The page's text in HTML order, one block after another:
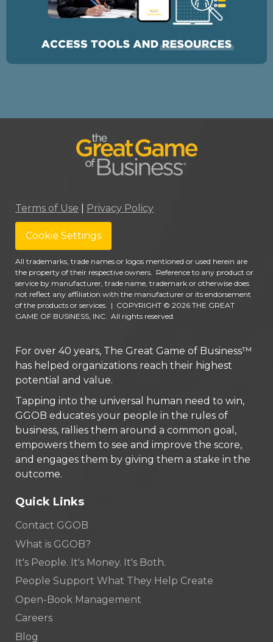
Terms of Use Privacy Policy
Cookie Settings
All trademarks, trade names or logos mentioned or used herein are
the property of their respective owners. Reference to any product or
service by manufacturer, trade name, trademark or otherwise does
not reflect any affiliation with the manufacturer or its endorsement
of the products or services. | COPYRIGHT © 2026 THE GREAT
GAME OF BUSINESS, INC. All rights reserved.
For over 40 years, The Great Game of Business™
has helped organizations reach their highest
potential and value.
Tapping into the universal human need to win,
GGOB educates your people in the rules of
business, rallies them around a common goal,
empowers them to see and improve the score,
and engages them by giving them a stake in the
outcome.
Quick Links
Contact GGOB
What is GGOB?
It's People. It's Money. It's Both.
People Support What They Help Create
Open-Book Management
Careers
Blog